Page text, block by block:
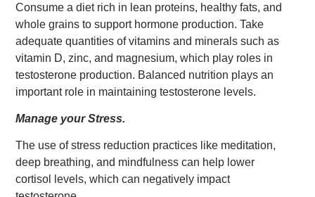
Consume a diet rich in lean proteins, healthy fats, and
whole grains to support hormone production. Take
adequate quantities of vitamins and minerals such as
vitamin D, zinc, and magnesium, which play roles in
testosterone production. Balanced nutrition plays an
important role in maintaining testosterone levels.
Manage your Stress.
The use of stress reduction practices like meditation,
deep breathing, and mindfulness can help lower
cortisol levels, which can negatively impact